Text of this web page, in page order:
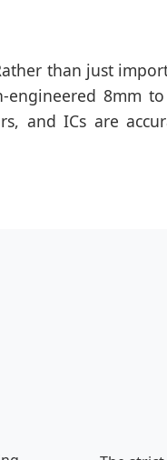
than just
8mm
and ICs are